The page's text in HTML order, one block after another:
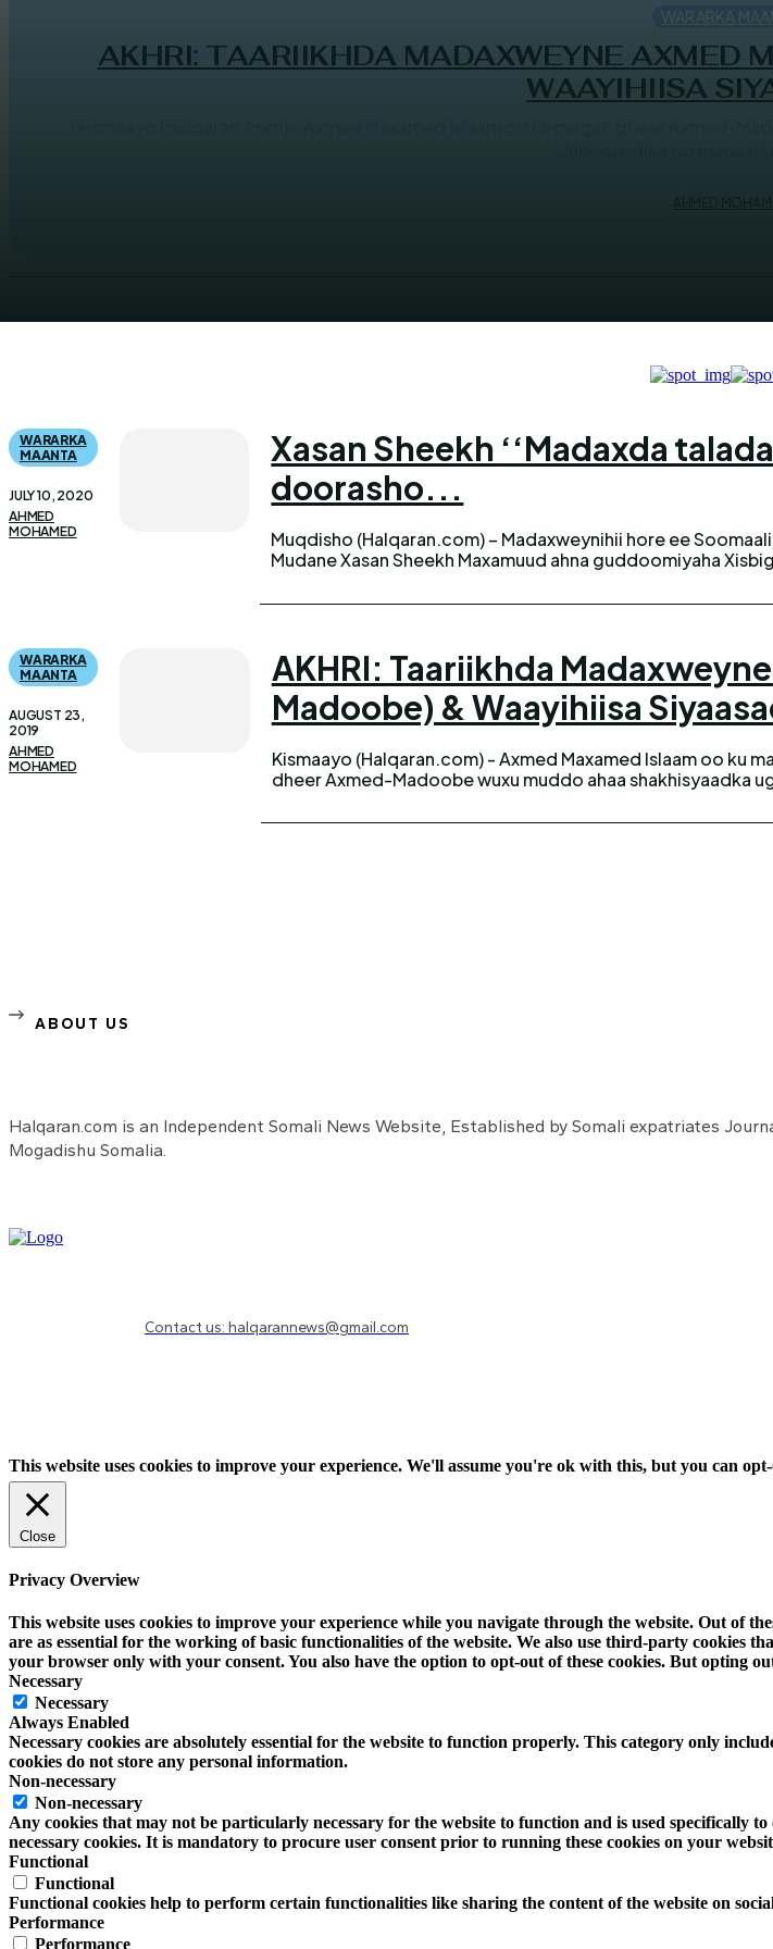
WARARKA
AKHRI: TAARIIKHDA MADAXWEYNE AXMED
WAAYIHIISA
WARARKA
MAANTA
JULY 10, 2020
AHMED
MOHAMED
Xasan Sheekh ‘‘Madaxda
doorasho...
Muqdisho (Halqaran.com) – Madaxweynihii hore ee
Mudane Xasan Sheekh Maxamuud ahna guddoomiyaha
Midowga Nabadda iyo Horumarka UPD qeybna ka ah
WARARKA
MAANTA
AUGUST 23,
2019
AHMED
MOHAMED
AKHRI: Taariikhda
Madoobe) & Waayihiisa
Kismaayo (Halqaran.com) - Axmed Maxamed Islaam oo ku
dheer Axmed-Madoobe wuxu muddo ahaa shakhisyaadka
ABOUT US
Halqaran.com is an Independent Somali News Website, Established by Somali expatriates
Mogadishu Somalia.
Contact us: halqarannews@gmail.com
This website uses cookies to improve your experience. We'll assume you're ok with this, but you can
Close
Privacy Overview
This website uses cookies to improve your experience while you navigate through the website. Out of
are as essential for the working of basic functionalities of the website. We also use third-party cookies
your browser only with your consent. You also have the option to opt-out of these cookies. But opting
Necessary
Necessary
Always Enabled
Necessary cookies are absolutely essential for the website to function properly. This category only
cookies do not store any personal information.
Non-necessary
Non-necessary
Any cookies that may not be particularly necessary for the website to function and is used specifically
necessary cookies. It is mandatory to procure user consent prior to running these cookies on your
Functional
Functional
Functional cookies help to perform certain functionalities like sharing the content of the website on
Performance
Performance